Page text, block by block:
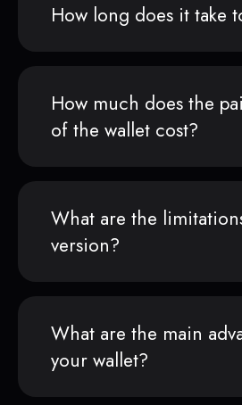
How long does it take
How much does the
of the wallet cost?
What are the
version?
What are the main
your wallet?